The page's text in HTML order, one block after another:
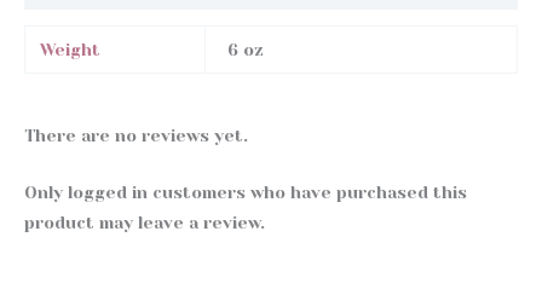
Weight 6 oz
There are no reviews yet.
Only logged in customers who have purchased this
product may leave a review.